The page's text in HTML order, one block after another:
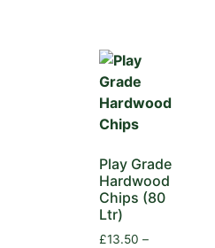
Play Grade
Hardwood
Chips (80
Ltr)
£13.50 –